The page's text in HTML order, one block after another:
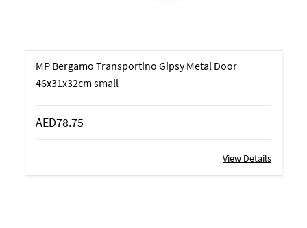
MP Bergamo Transportino Gipsy Metal Door
46x31x32cm small
AED78.75
View Details